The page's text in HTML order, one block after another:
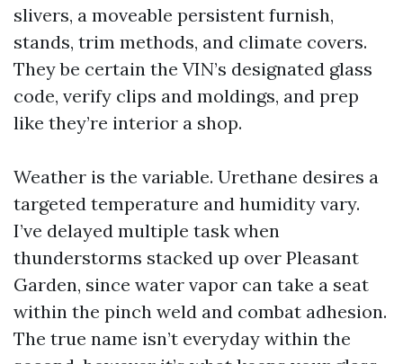
slivers, a moveable persistent furnish,
stands, trim methods, and climate covers.
They be certain the VIN’s designated glass
code, verify clips and moldings, and prep
like they’re interior a shop.
Weather is the variable. Urethane desires a
targeted temperature and humidity vary.
I’ve delayed multiple task when
thunderstorms stacked up over Pleasant
Garden, since water vapor can take a seat
within the pinch weld and combat adhesion.
The true name isn’t everyday within the